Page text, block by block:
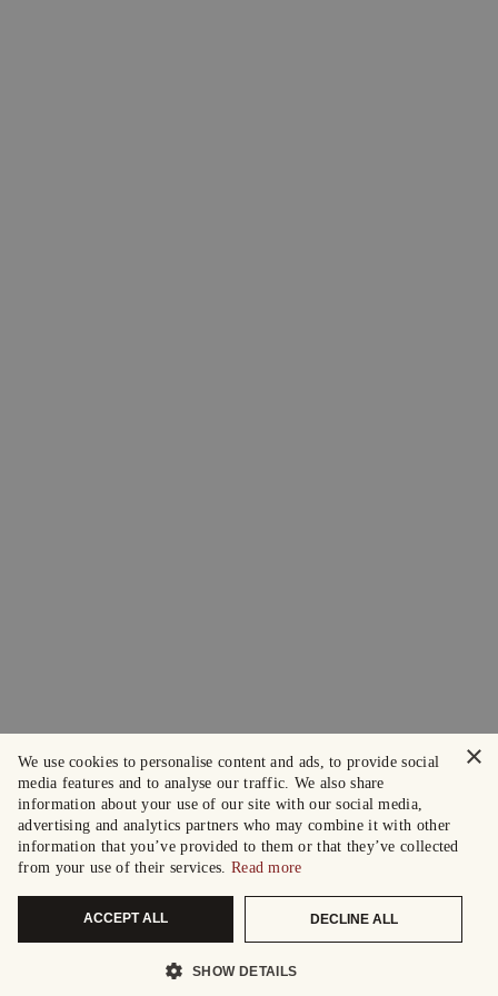
×
We use cookies to personalise content and ads, to provide social
media features and to analyse our traffic. We also share
information about your use of our site with our social media,
advertising and analytics partners who may combine it with other
information that you’ve provided to them or that they’ve collected
from your use of their services. Read more
ACCEPT ALL DECLINE ALL
SHOW DETAILS